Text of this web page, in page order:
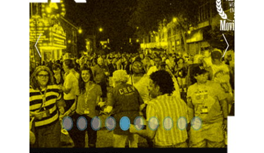
Previous Slide Next